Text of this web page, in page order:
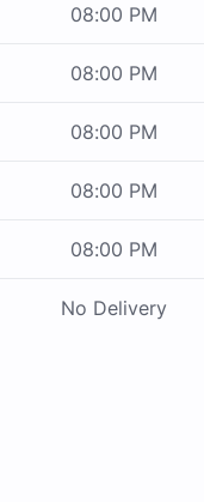
08:00 PM
08:00 PM
08:00 PM
08:00 PM
08:00 PM
No Delivery